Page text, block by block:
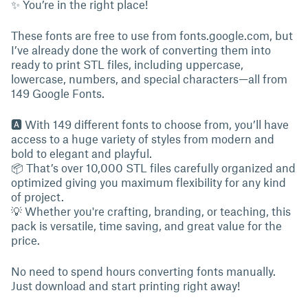
✨ You’re in the right place!
These fonts are free to use from fonts.google.com, but
I’ve already done the work of converting them into
ready to print STL files, including uppercase,
lowercase, numbers, and special characters—all from
149 Google Fonts.
🅰 With 149 different fonts to choose from, you’ll have
access to a huge variety of styles from modern and
bold to elegant and playful.
📦 That’s over 10,000 STL files carefully organized and
optimized giving you maximum flexibility for any kind
of project.
💡 Whether you're crafting, branding, or teaching, this
pack is versatile, time saving, and great value for the
price.
No need to spend hours converting fonts manually.
Just download and start printing right away!